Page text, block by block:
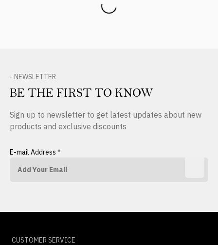
- NEWSLETTER
BE THE FIRST TO KNOW
Sign up to newsletter to get latest updates about new
products and exclusive discounts
E-mail Address *
CUSTOMER SERVICE